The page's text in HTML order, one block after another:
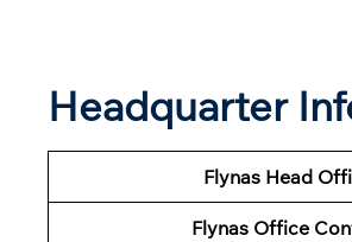
Headquarter
Flynas Head
Flynas Office